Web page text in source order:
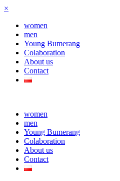
×
women
men
Young Bumerang
Colaboration
About us
Contact
women
men
Young Bumerang
Colaboration
About us
Contact